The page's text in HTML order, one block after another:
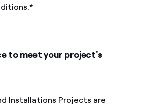
contract holder?
and SMEs
to meet your project's
Installations Projects are